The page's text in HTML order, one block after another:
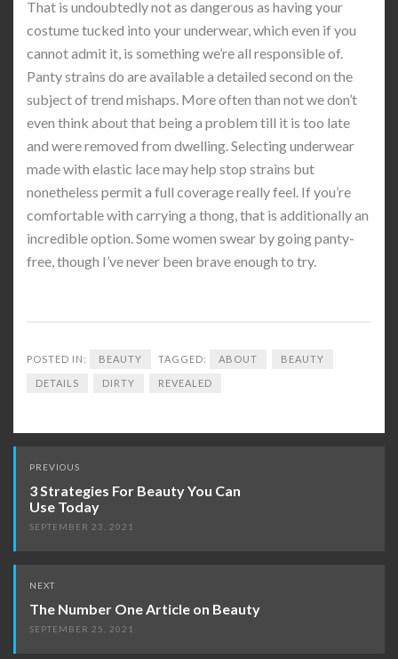
That is undoubtedly not as dangerous as having your
costume tucked into your underwear, which even if you
cannot admit it, is something we’re all responsible of.
Panty strains do are available a detailed second on the
subject of trend mishaps. More often than not we don’t
even think about that being a problem till it is too late
and were removed from dwelling. Selecting underwear
made with elastic lace may help stop strains but
nonetheless permit a full coverage really feel. If you’re
comfortable with carrying a thong, that is additionally an
incredible option. Some women swear by going panty-
free, though I’ve never been brave enough to try.
POSTED IN: BEAUTY TAGGED: ABOUT BEAUTY
DETAILS DIRTY REVEALED
Post
navigation
PREVIOUS
3 Strategies For Beauty You Can
Use Today
SEPTEMBER 23, 2021
NEXT
The Number One Article on Beauty
SEPTEMBER 25, 2021